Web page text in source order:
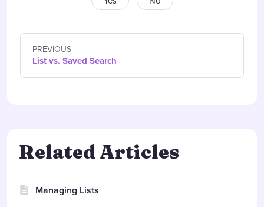
PREVIOUS
List vs. Saved Search
Related Articles
Managing Lists